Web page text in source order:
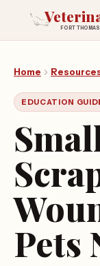
FORT
Home
EDUCATION
Pets